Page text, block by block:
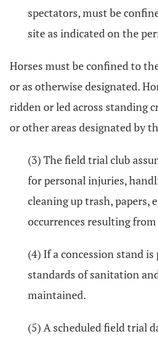
spectators, must be
site as indicated on the
Horses must be confined to
or as otherwise designated.
ridden or led across standing
or other areas designated by
(3) The field trial club
for personal injuries,
cleaning up trash, papers,
occurrences resulting
(4) If a concession stand
standards of sanitation
maintained.
(5) A scheduled field trial